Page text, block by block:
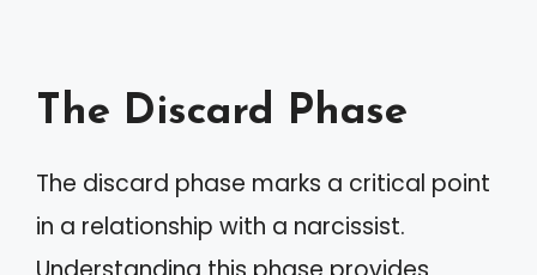
The Discard Phase
The discard phase marks a critical point
in a relationship with a narcissist.